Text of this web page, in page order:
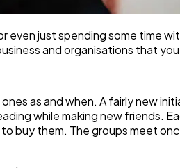
even just spending some time
and organisations that
as and when. A fairly new
while making new friends.
buy them. The groups meet